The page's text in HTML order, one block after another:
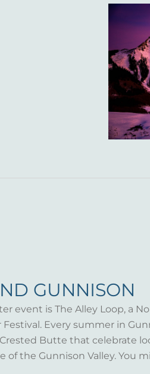
GUNNISON
event is The Alley Loop, a
Every summer in
Butte that celebrate
the Gunnison Valley. You